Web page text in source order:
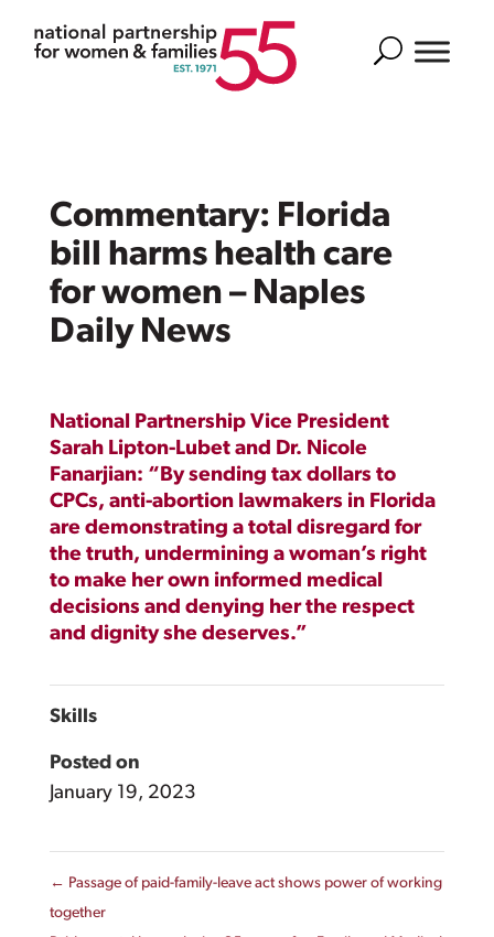
Search
Commentary: Florida
bill harms health care
for women – Naples
Daily News
National Partnership Vice President
Sarah Lipton-Lubet and Dr. Nicole
Fanarjian: “By sending tax dollars to
CPCs, anti-abortion lawmakers in Florida
are demonstrating a total disregard for
the truth, undermining a woman’s right
to make her own informed medical
decisions and denying her the respect
and dignity she deserves.”
Skills
Posted on
January 19, 2023
← Passage of paid-family-leave act shows power of working
together